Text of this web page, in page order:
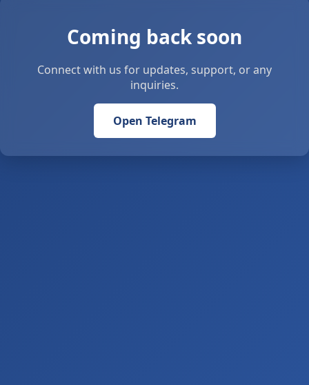
Coming back soon
Connect with us for updates, support, or any
inquiries.
Open Telegram